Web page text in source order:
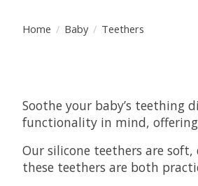
Home / Baby / Teethers
Soothe your baby’s teething
functionality in mind,
Our silicone teethers are
these teethers are both